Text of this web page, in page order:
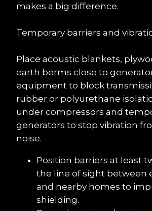
makes a big difference.
Temporary barriers and
Place acoustic blankets,
earth berms close to
equipment to block
rubber or polyurethane
under compressors and
generators to stop vibration
noise.
Position barriers at least
the line of sight between
and nearby homes to
shielding.